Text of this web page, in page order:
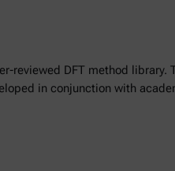
reviewed DFT method
in conjunction with